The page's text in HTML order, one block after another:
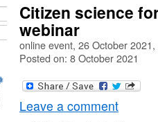
Citizen science
webinar
online event, 26 October
Posted on: 8 October 2021
Leave a comment